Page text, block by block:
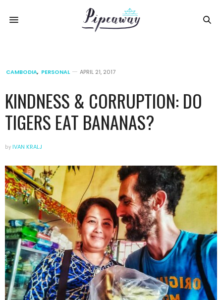
CAMBODIA, PERSONAL APRIL 21, 2017
KINDNESS & CORRUPTION: DO
TIGERS EAT BANANAS?
by IVAN KRALJ